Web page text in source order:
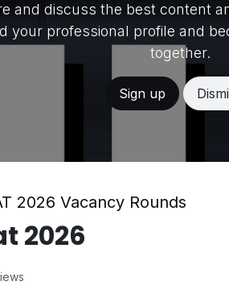
and discuss the best content
your professional profile and
together.
Sign up
2026 Vacancy Rounds
2026